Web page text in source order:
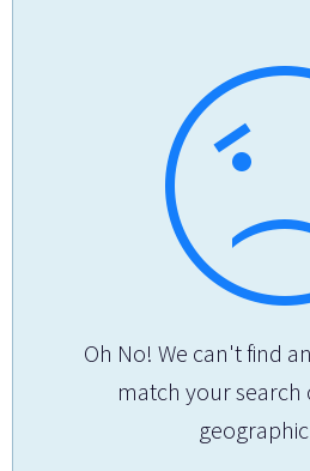
Oh No! We can't find
match your search